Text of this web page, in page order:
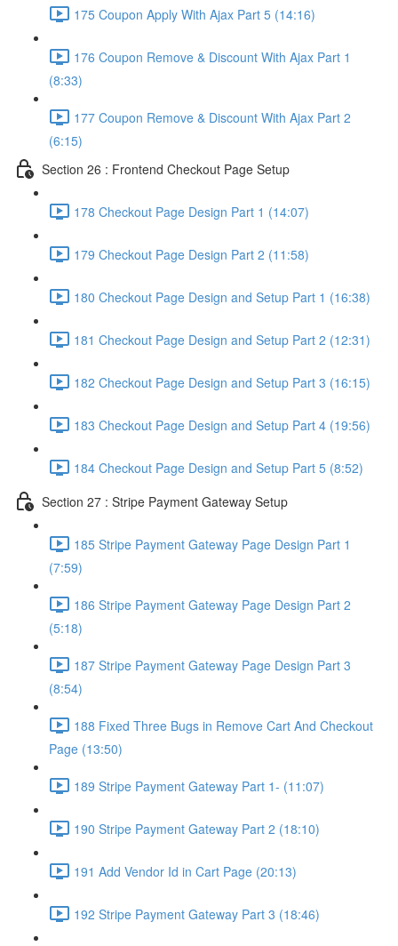
175 Coupon Apply With Ajax Part 5 (14:16)
176 Coupon Remove & Discount With Ajax Part 1
(8:33)
177 Coupon Remove & Discount With Ajax Part 2
(6:15)
Section 26 : Frontend Checkout Page Setup
178 Checkout Page Design Part 1 (14:07)
179 Checkout Page Design Part 2 (11:58)
180 Checkout Page Design and Setup Part 1 (16:38)
181 Checkout Page Design and Setup Part 2 (12:31)
182 Checkout Page Design and Setup Part 3 (16:15)
183 Checkout Page Design and Setup Part 4 (19:56)
184 Checkout Page Design and Setup Part 5 (8:52)
Section 27 : Stripe Payment Gateway Setup
185 Stripe Payment Gateway Page Design Part 1
(7:59)
186 Stripe Payment Gateway Page Design Part 2
(5:18)
187 Stripe Payment Gateway Page Design Part 3
(8:54)
188 Fixed Three Bugs in Remove Cart And Checkout
Page (13:50)
189 Stripe Payment Gateway Part 1- (11:07)
190 Stripe Payment Gateway Part 2 (18:10)
191 Add Vendor Id in Cart Page (20:13)
192 Stripe Payment Gateway Part 3 (18:46)